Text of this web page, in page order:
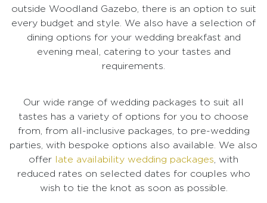
outside Woodland Gazebo, there is an option to suit
every budget and style. We also have a selection of
dining options for your wedding breakfast and
evening meal, catering to your tastes and
requirements.
Our wide range of wedding packages to suit all
tastes has a variety of options for you to choose
from, from all-inclusive packages, to pre-wedding
parties, with bespoke options also available. We also
offer late availability wedding packages , with
reduced rates on selected dates for couples who
wish to tie the knot as soon as possible.